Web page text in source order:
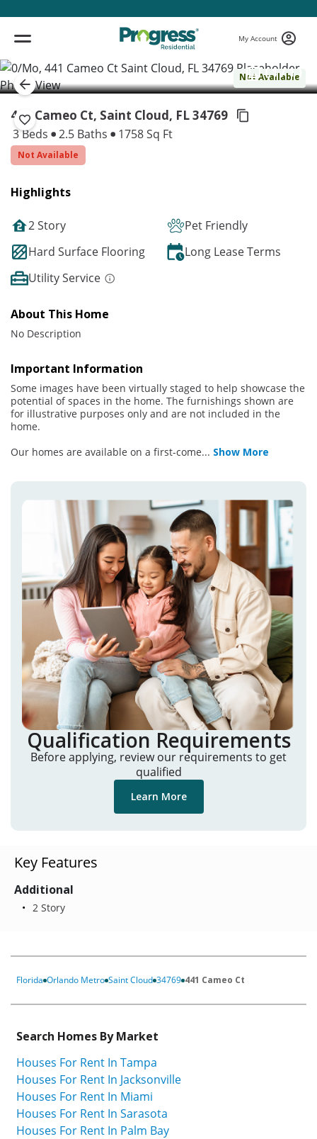
My Account
Not Available
( 1 / 1 )
441 Cameo Ct, Saint Cloud, FL 34769
3 Beds 2.5 Baths 1758 Sq Ft
Not Available
Highlights
2 Story
Pet Friendly
Hard Surface Flooring
Long Lease Terms
Utility Service
About This Home
No Description
Important Information
Some images have been virtually staged to help showcase the
potential of spaces in the home. The furnishings shown are
for illustrative purposes only and are not included in the
home.
Our homes are available on a first-come... Show More
Qualification Requirements
Before applying, review our requirements to get
qualified
Learn More
Key Features
Additional
2 Story
Florida Orlando Metro Saint Cloud 34769 441 Cameo Ct
Search Homes By Market
Houses For Rent In Tampa
Houses For Rent In Jacksonville
Houses For Rent In Miami
Houses For Rent In Sarasota
Houses For Rent In Palm Bay